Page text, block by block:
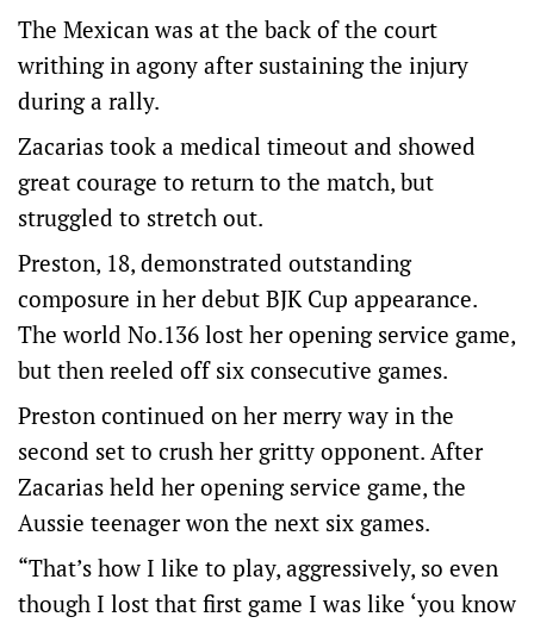
The Mexican was at the back of the court
writhing in agony after sustaining the injury
during a rally.
Zacarias took a medical timeout and showed
great courage to return to the match, but
struggled to stretch out.
Preston, 18, demonstrated outstanding
composure in her debut BJK Cup appearance.
The world No.136 lost her opening service game,
but then reeled off six consecutive games.
Preston continued on her merry way in the
second set to crush her gritty opponent. After
Zacarias held her opening service game, the
Aussie teenager won the next six games.
“That’s how I like to play, aggressively, so even
though I lost that first game I was like ‘you know